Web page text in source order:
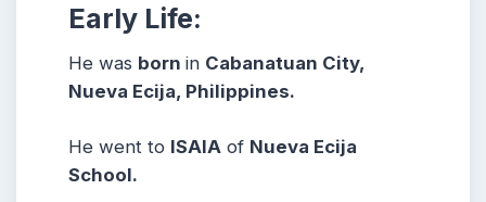
Early Life:
He was born in Cabanatuan City,
Nueva Ecija, Philippines.
He went to ISAIA of Nueva Ecija
School.